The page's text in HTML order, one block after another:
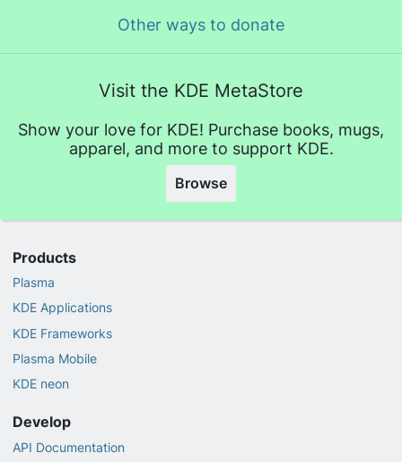
Other ways to donate
Visit the KDE MetaStore
Show your love for KDE! Purchase books, mugs,
apparel, and more to support KDE.
Browse
Products
Plasma
KDE Applications
KDE Frameworks
Plasma Mobile
KDE neon
Develop
API Documentation